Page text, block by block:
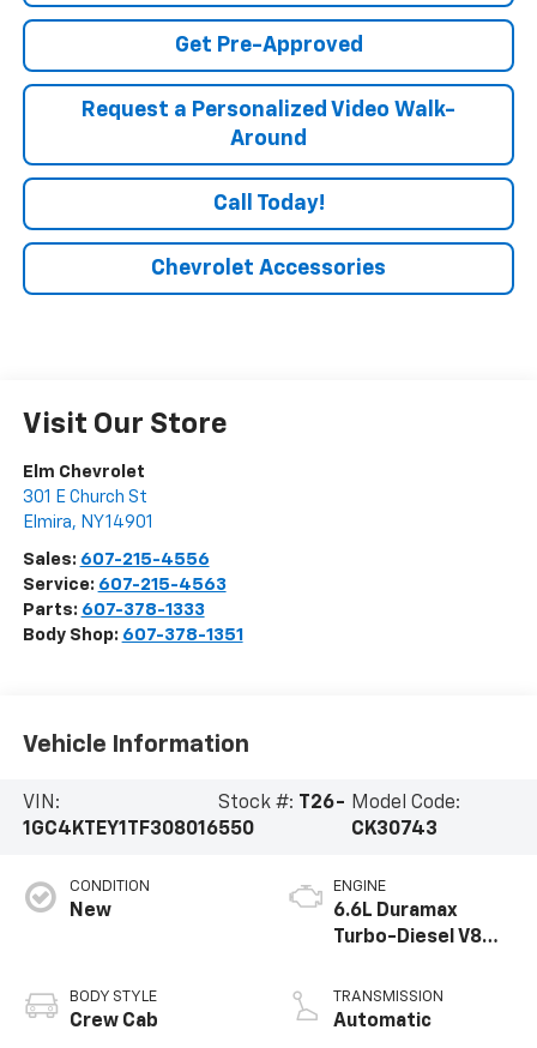
Get Pre-Approved
Request a Personalized Video Walk-
Around
Call Today!
Chevrolet Accessories
Visit Our Store
Elm Chevrolet
301 E Church St
Elmira, NY14901
Sales: 607-215-4556
Service: 607-215-4563
Parts: 607-378-1333
Body Shop: 607-378-1351
Vehicle Information
VIN:
1GC4KTEY1TF308016
Stock #: T26-
550
Model Code:
CK30743
CONDITION
New
BODY STYLE
Crew Cab
ENGINE
6.6L Duramax
Turbo-Diesel V8
TRANSMISSION
Automatic